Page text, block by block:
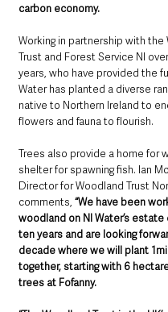
carbon economy.
Working in partnership with the
Trust and Forest Service NI
years, who have provided the
Water has planted a diverse
native to Northern Ireland to
flowers and fauna to flourish.
Trees also provide a home for
shelter for spawning fish. Ian
Director for Woodland Trust
comments, “We have been
woodland on NI Water’s
ten years and are looking
decade where we will plant
together, starting with 6
trees at Fofanny.